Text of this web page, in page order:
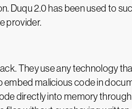
Duqu 2.0 has been used to
provider.
They use any technology
malicious code in
directly into memory